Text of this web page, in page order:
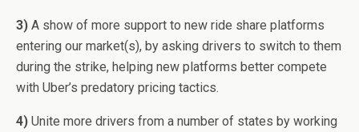
3) A show of more support to new ride share platforms
entering our market(s), by asking drivers to switch to them
during the strike, helping new platforms better compete
with Uber’s predatory pricing tactics.
4) Unite more drivers from a number of states by working